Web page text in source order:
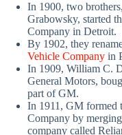
In 1900, two
Grabowsky, started
Company in Detroit.
By 1902, they
Vehicle Company in
In 1909, William C.
General Motors,
part of GM.
In 1911, GM formed
Company by
company called